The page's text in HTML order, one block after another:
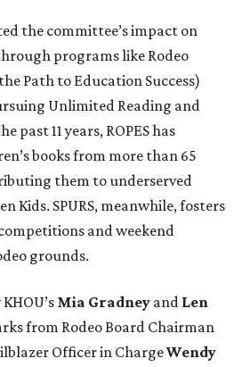
the committee’s impact on
programs like Rodeo
Path to Education Success)
Unlimited Reading and
past 11 years, ROPES has
books from more than 65
them to underserved
Kids. SPURS, meanwhile, fosters
and weekend
grounds.
Mia Gradney and Len
from Rodeo Board Chairman
Officer in ChargeWendy